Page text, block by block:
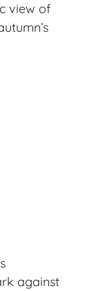
view of
against